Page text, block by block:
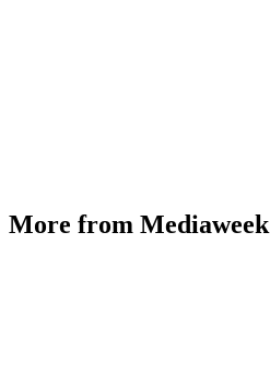
More from Mediaweek